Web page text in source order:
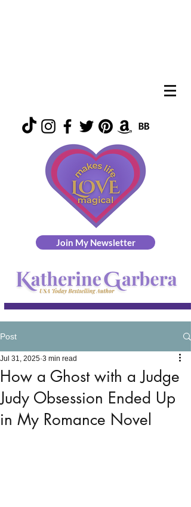
Join My Newsletter
Post
How a Ghost with a Judge
Judy Obsession Ended Up
in My Romance Novel
Jul 31, 2025 3 min read